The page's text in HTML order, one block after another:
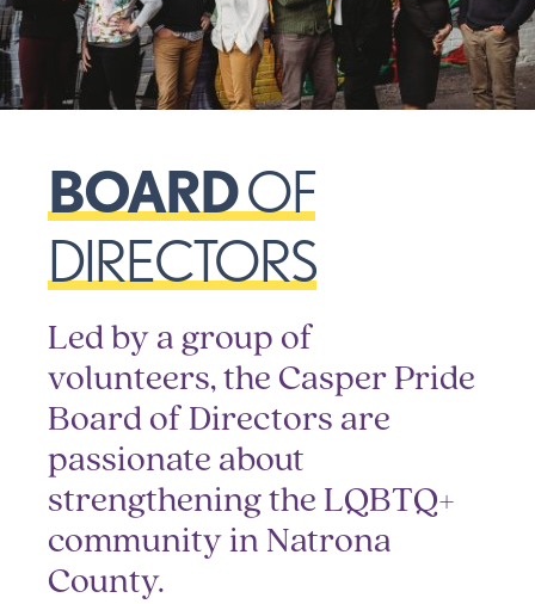
BOARDOF
DIRECTORS
Led by a group of
volunteers, the Casper Pride
Board of Directors are
passionate about
strengthening the LQBTQ+
community in Natrona
County.